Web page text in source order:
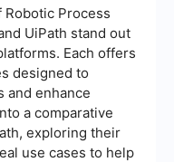
Process
UiPath stand out
Each offers
designed to
and enhance
a comparative
exploring their
use cases to help